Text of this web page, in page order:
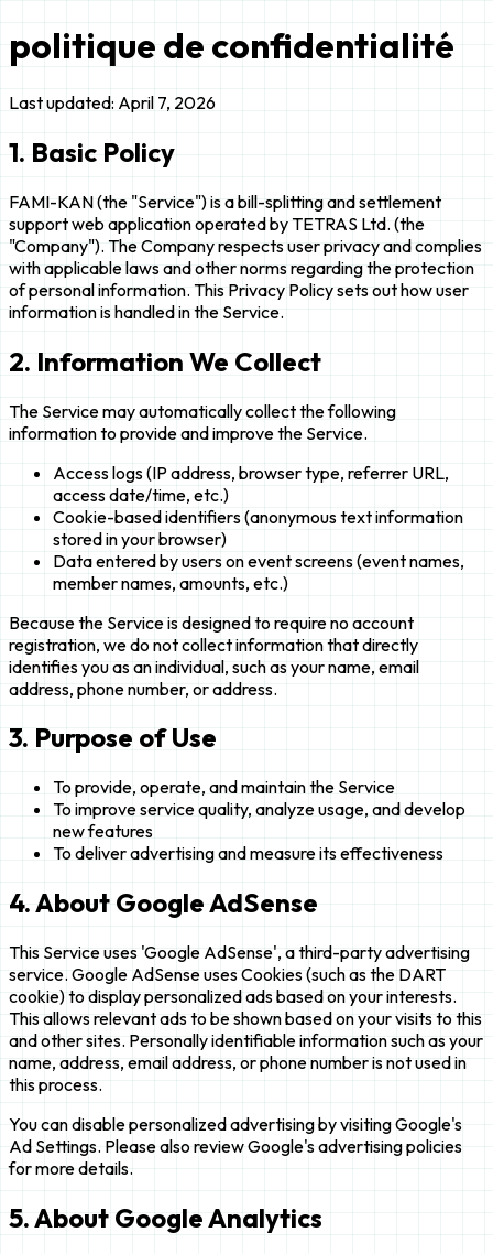
politique de confidentialité
Last updated: April 7, 2026
1. Basic Policy
FAMI-KAN (the "Service") is a bill-splitting and settlement
support web application operated by TETRAS Ltd. (the
"Company"). The Company respects user privacy and complies
with applicable laws and other norms regarding the protection
of personal information. This Privacy Policy sets out how user
information is handled in the Service.
2. Information We Collect
The Service may automatically collect the following
information to provide and improve the Service.
Access logs (IP address, browser type, referrer URL,
access date/time, etc.)
Cookie-based identifiers (anonymous text information
stored in your browser)
Data entered by users on event screens (event names,
member names, amounts, etc.)
Because the Service is designed to require no account
registration, we do not collect information that directly
identifies you as an individual, such as your name, email
address, phone number, or address.
3. Purpose of Use
To provide, operate, and maintain the Service
To improve service quality, analyze usage, and develop
new features
To deliver advertising and measure its effectiveness
4. About Google AdSense
This Service uses 'Google AdSense', a third-party advertising
service. Google AdSense uses Cookies (such as the DART
cookie) to display personalized ads based on your interests.
This allows relevant ads to be shown based on your visits to this
and other sites. Personally identifiable information such as your
name, address, email address, or phone number is not used in
this process.
You can disable personalized advertising by visiting Google's
Ad Settings. Please also review Google's advertising policies
for more details.
5. About Google Analytics